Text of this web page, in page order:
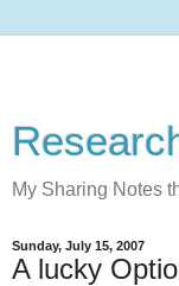
My Sharing Notes
Sunday, July 15, 2007
A lucky